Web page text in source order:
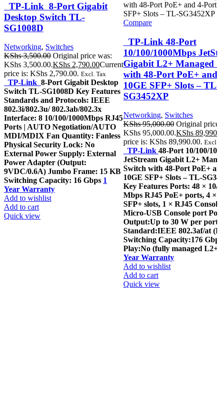
TP-Link 8-Port Gigabit
Desktop Switch TL-
SG1008D
Networking, Switches
KShs3,500.00 Original price was:
KShs 3,500.00.KShs 2,790.00Current
price is: KShs 2,790.00. Excl. Tax
TP-Link 8-Port Gigabit Desktop
Switch TL-SG1008D Key Features
Standards and Protocols: IEEE
802.3i/802.3u/ 802.3ab/802.3x
Interface: 8 10/100/1000Mbps RJ45
Ports | AUTO Negotiation/AUTO
MDI/MDIX Fan Quantity: Fanless
Physical Security Lock: No
External Power Supply: External
Power Adapter (Output:
9VDC/0.6A) Jumbo Frame: 15 KB
Switching Capacity: 16 Gbps 1
Year Warranty
Add to wishlist
Add to cart
Quick view
Compare
TP-Link 48-Port
10/100/1000Mbps
Gigabit L2+ Managed
with 48-Port PoE+ and
10GE SFP+ Slots – TL-
SG3452XP
Networking, Switches
KShs95,000.00 Original price
KShs 95,000.00.KShs
price is: KShs 89,990.00. Excl.
TP-Link 48-Port 10/100/
JetStream Gigabit L2+
Switch with 48-Port PoE+
10GE SFP+ Slots – TL-
Key Features Ports: 48 × 10/
Mbps RJ45 PoE+ ports, 4 ×
SFP+ slots, 1 × RJ45
Micro-USB Console port
Output:Up to 30 W per port
Standard:IEEE 802.3af/at
Switching Capacity:176
Play:No (fully managed L2+
Year Warranty
Add to wishlist
Add to cart
Quick view